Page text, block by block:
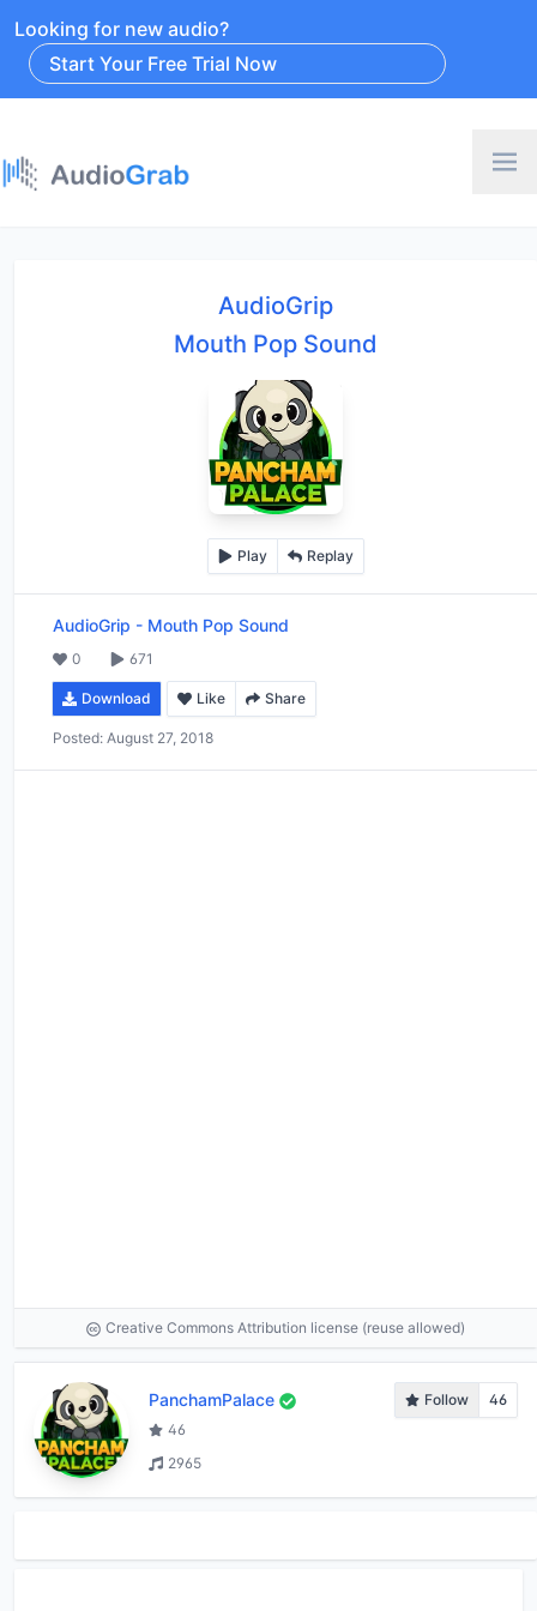
Looking for new audio?
Start Your Free Trial Now
AudioGrip
Mouth Pop Sound
Play Replay
AudioGrip - Mouth Pop Sound
0 671
Download Like Share
Posted: August 27, 2018
Creative Commons Attribution license (reuse allowed)
PanchamPalace Follow
46
46
2965